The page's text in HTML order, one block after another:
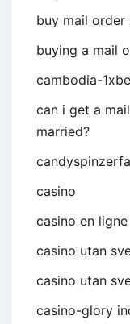
buy mail order
buying a mail
cambodia-
can i get a
married?
casino
casino en ligne
casino utan
casino utan
casino-glory